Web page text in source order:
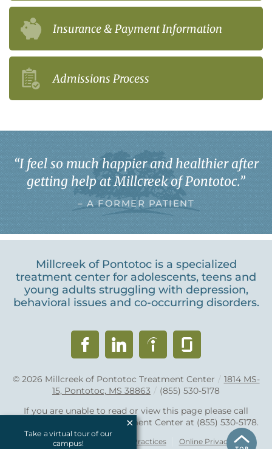
Insurance & Payment Information
Admissions Process
“I feel so much happier and healthier after
getting help at Millcreek of Pontotoc.”
– A FORMER PATIENT
Millcreek of Pontotoc is a specialized
treatment center for adolescents, teens and
young adults struggling with depression,
behavioral issues and co-occurring disorders.
© 2026 Millcreek of Pontotoc Treatment Center / 1814 MS-
15, Pontotoc, MS 38863 / (855) 530-5178
If you are unable to read or view this page please call
Millcreek of Pontotoc Treatment Center at (855) 530-5178.
Accessibility Notice Privacy Practices Online Privacy Policy
Take a virtual tour of our
campus!